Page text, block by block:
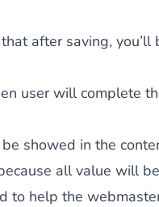
time saving!
after saving, you’ll
user will complete
showed in the
all value will
to help the